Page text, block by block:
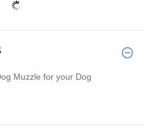
Muzzle for your Dog